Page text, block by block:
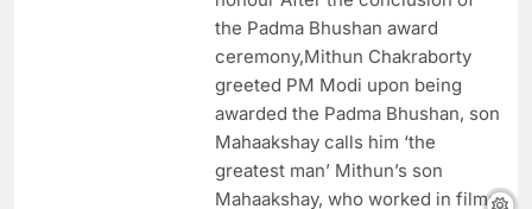
the Padma Bhushan award
ceremony,Mithun Chakraborty
greeted PM Modi upon being
awarded the Padma Bhushan, son
Mahaakshay calls him ‘the
greatest man’ Mithun’s son
Mahaakshay, who worked in films